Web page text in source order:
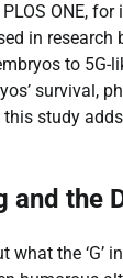
ONE,
in
to
survival,
this study
and the
the